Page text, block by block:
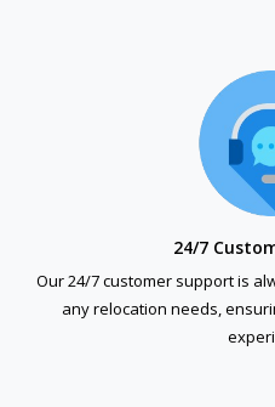
24/7
Our 24/7 customer support is
any relocation needs,